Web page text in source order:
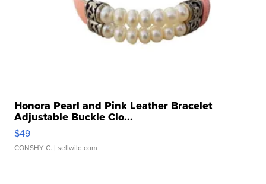
Honora Pearl and Pink Leather Bracelet
Adjustable Buckle Clo...
$49
CONSHY C. | sellwild.com